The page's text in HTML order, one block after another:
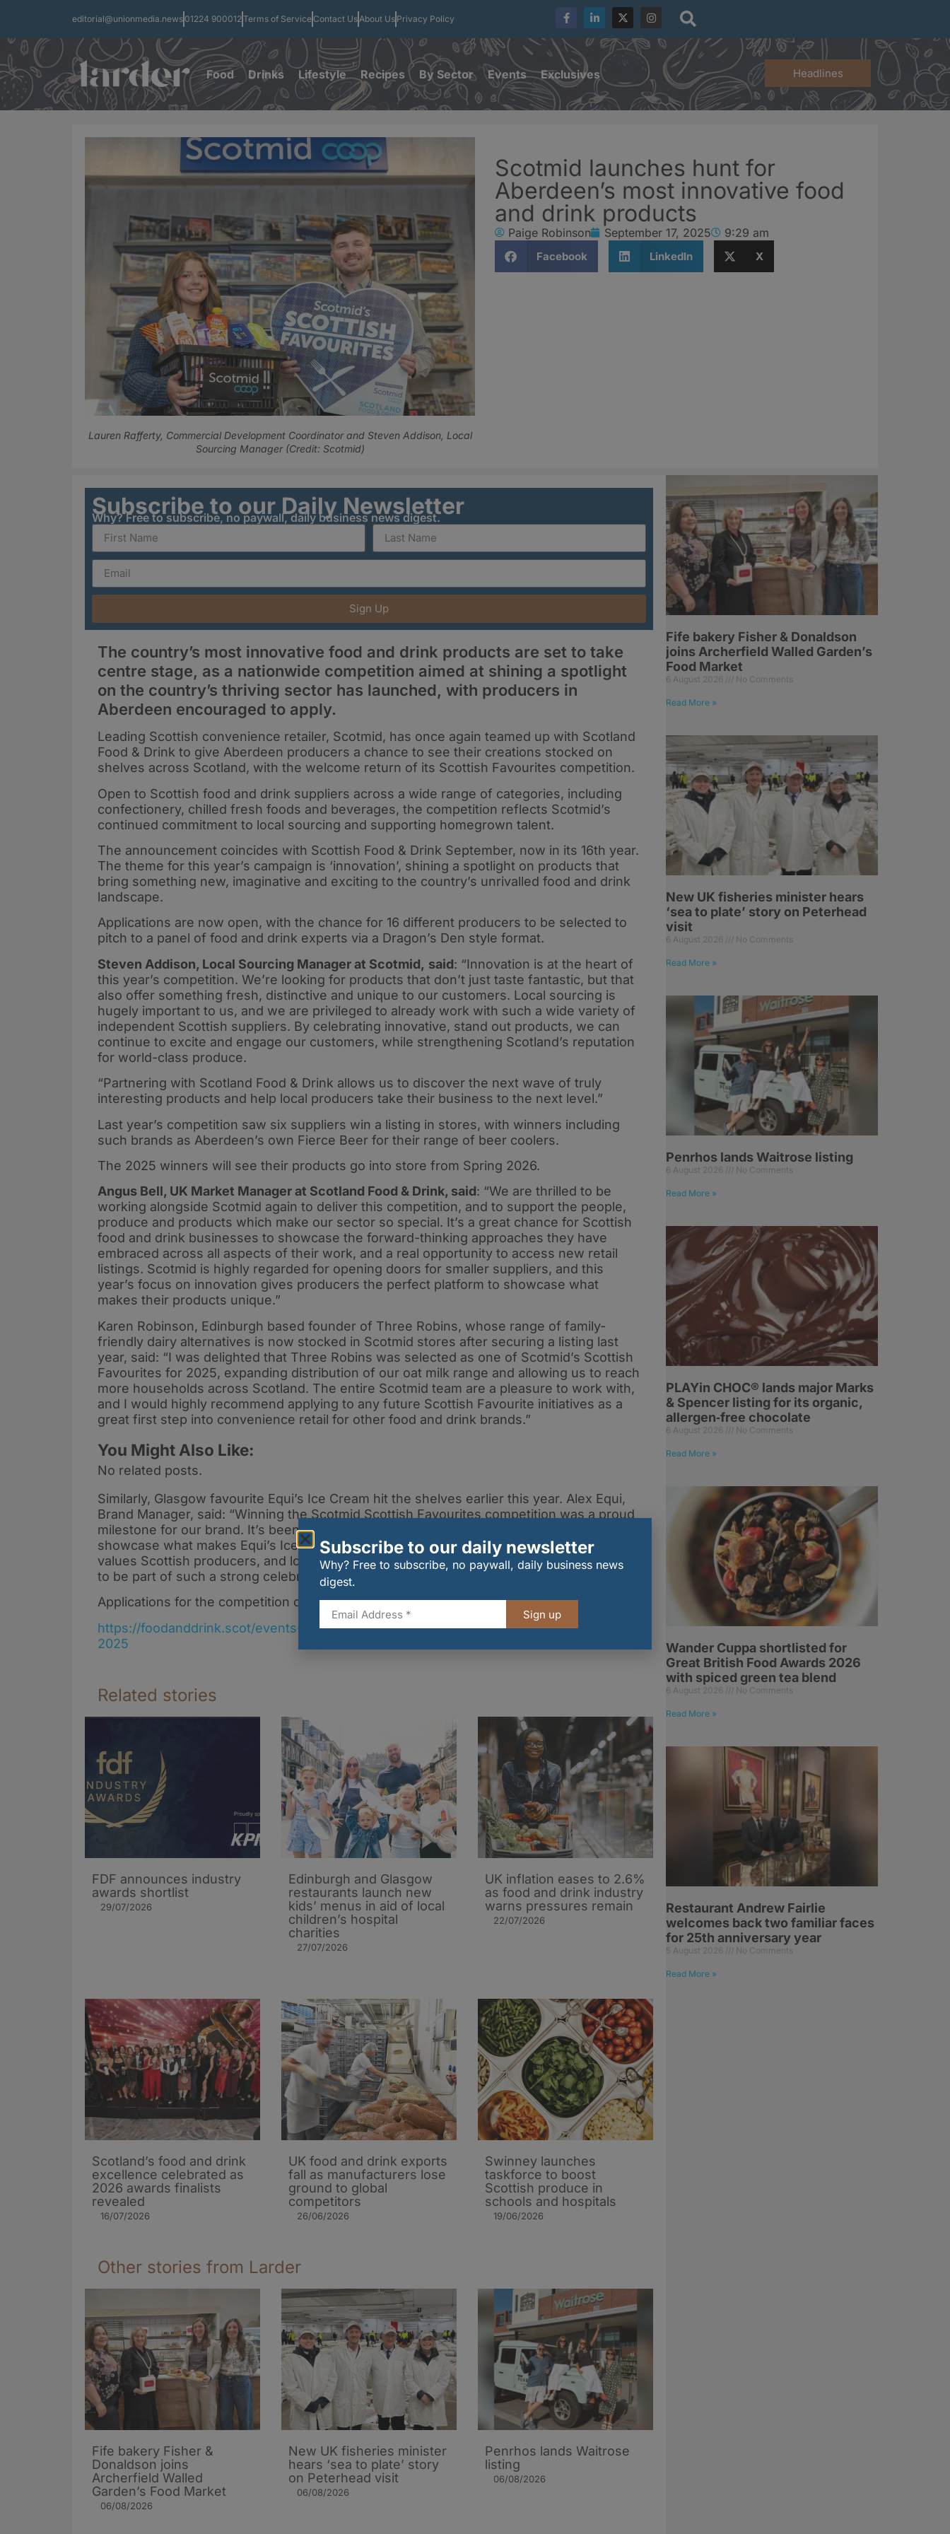
editorial@unionmedia.news 01224 900012Terms of Service Contact UsAbout Us Privacy Policy
Food Drinks Lifestyle Recipes By Sector Events Exclusives Headlines
Lauren Rafferty, Commercial Development Coordinator and Steven Addison, Local
Sourcing Manager (Credit: Scotmid)
Scotmid launches hunt for
Aberdeen’s most innovative food
and drink products
Paige Robinson September 17, 2025 9:29 am
Facebook LinkedIn X
Subscribe to our Daily Newsletter
Why? Free to subscribe, no paywall, daily business news digest.
Sign Up
The country’s most innovative food and drink products are set to take
centre stage, as a nationwide competition aimed at shining a spotlight
on the country’s thriving sector has launched, with producers in
Aberdeen encouraged to apply.
Leading Scottish convenience retailer, Scotmid, has once again teamed up with Scotland
Food & Drink to give Aberdeen producers a chance to see their creations stocked on
shelves across Scotland, with the welcome return of its Scottish Favourites competition.
Open to Scottish food and drink suppliers across a wide range of categories, including
confectionery, chilled fresh foods and beverages, the competition reflects Scotmid’s
continued commitment to local sourcing and supporting homegrown talent.
The announcement coincides with Scottish Food & Drink September, now in its 16th year.
The theme for this year’s campaign is ‘innovation’, shining a spotlight on products that
bring something new, imaginative and exciting to the country’s unrivalled food and drink
landscape.
Applications are now open, with the chance for 16 different producers to be selected to
pitch to a panel of food and drink experts via a Dragon’s Den style format.
Steven Addison, Local Sourcing Manager at Scotmid, said: “Innovation is at the heart of
this year’s competition. We’re looking for products that don’t just taste fantastic, but that
also offer something fresh, distinctive and unique to our customers. Local sourcing is
hugely important to us, and we are privileged to already work with such a wide variety of
independent Scottish suppliers. By celebrating innovative, stand out products, we can
continue to excite and engage our customers, while strengthening Scotland’s reputation
for world-class produce.
“Partnering with Scotland Food & Drink allows us to discover the next wave of truly
interesting products and help local producers take their business to the next level.”
Last year’s competition saw six suppliers win a listing in stores, with winners including
such brands as Aberdeen’s own Fierce Beer for their range of beer coolers.
The 2025 winners will see their products go into store from Spring 2026.
Angus Bell, UK Market Manager at Scotland Food & Drink, said: “We are thrilled to be
working alongside Scotmid again to deliver this competition, and to support the people,
produce and products which make our sector so special. It’s a great chance for Scottish
food and drink businesses to showcase the forward-thinking approaches they have
embraced across all aspects of their work, and a real opportunity to access new retail
listings. Scotmid is highly regarded for opening doors for smaller suppliers, and this
year’s focus on innovation gives producers the perfect platform to showcase what
makes their products unique.”
Karen Robinson, Edinburgh based founder of Three Robins, whose range of family-
friendly dairy alternatives is now stocked in Scotmid stores after securing a listing last
year, said: “I was delighted that Three Robins was selected as one of Scotmid’s Scottish
Favourites for 2025, expanding distribution of our oat milk range and allowing us to reach
more households across Scotland. The entire Scotmid team are a pleasure to work with,
and I would highly recommend applying to any future Scottish Favourite initiatives as a
great first step into convenience retail for other food and drink brands.”
You Might Also Like:
No related posts.
Similarly, Glasgow favourite Equi’s Ice Cream hit the shelves earlier this year. Alex Equi,
Brand Manager, said: “Winning the Scotmid Scottish Favourites competition was a proud
milestone for our brand. It’s been a fantastic opportunity to partner with Scotmid and
showcase what makes Equi’s Ice Cream so special. Working with a retailer that truly
values Scottish producers, and local provenance has been a real pleasure. We’re proud
to be part of such a strong celebration of Scottish food and drink.”
Applications for the competition close at 11.30am on Monday, 20 October 2025.
https://foodanddrink.scot/events-and-membership/events/scotmids-scottish-favourites-
2025
Related stories
FDF announces industry
awards shortlist
29/07/2026
Edinburgh and Glasgow
restaurants launch new
kids’ menus in aid of local
children’s hospital
charities
27/07/2026
UK inflation eases to 2.6%
as food and drink industry
warns pressures remain
22/07/2026
Scotland’s food and drink
excellence celebrated as
2026 awards finalists
revealed
16/07/2026
UK food and drink exports
fall as manufacturers lose
ground to global
competitors
26/06/2026
Swinney launches
taskforce to boost
Scottish produce in
schools and hospitals
19/06/2026
Other stories from Larder
Fife bakery Fisher &
Donaldson joins
Archerfield Walled
Garden’s Food Market
06/08/2026
New UK fisheries minister
hears ‘sea to plate’ story
on Peterhead visit
06/08/2026
Penrhos lands Waitrose
listing
06/08/2026
Fife bakery Fisher & Donaldson
joins Archerfield Walled Garden’s
Food Market
6 August 2026 No Comments
Read More »
New UK fisheries minister hears
‘sea to plate’ story on Peterhead
visit
6 August 2026 No Comments
Read More »
Penrhos lands Waitrose listing
6 August 2026 No Comments
Read More »
PLAYin CHOC® lands major Marks
& Spencer listing for its organic,
allergen‑free chocolate
6 August 2026 No Comments
Read More »
Wander Cuppa shortlisted for
Great British Food Awards 2026
with spiced green tea blend
6 August 2026 No Comments
Read More »
Restaurant Andrew Fairlie
welcomes back two familiar faces
for 25th anniversary year
5 August 2026 No Comments
Read More »
Subscribe to our daily newsletter
Why? Free to subscribe, no paywall, daily business news
digest.
Sign up